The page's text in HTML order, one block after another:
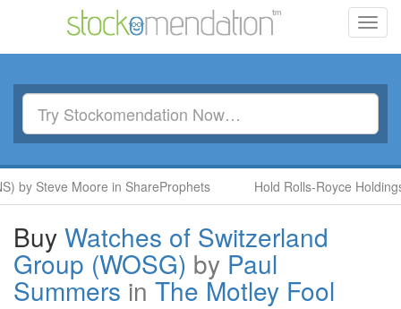
by Steve Moore in ShareProphets Hold Rolls-Royce
Buy Watches of Switzerland
Group (WOSG) by Paul
Summers in The Motley Fool